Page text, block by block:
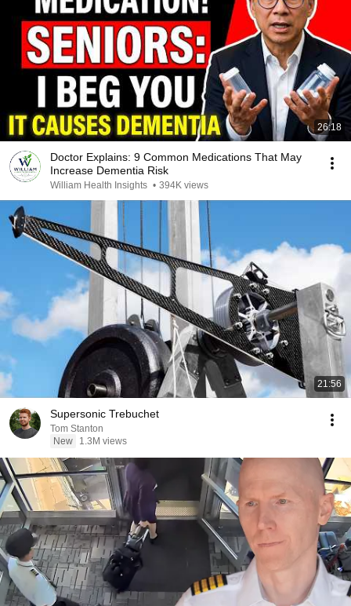
26:18
Doctor Explains: 9 Common Medications That May
Increase Dementia Risk
William Health Insights • 394K views
21:56
Supersonic Trebuchet
Tom Stanton
New
1.3M views